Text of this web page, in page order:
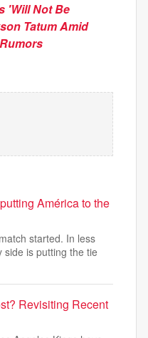
'Will Not Be
Tatum Amid
América to the
started. In less
is putting the tie
Revisiting Recent